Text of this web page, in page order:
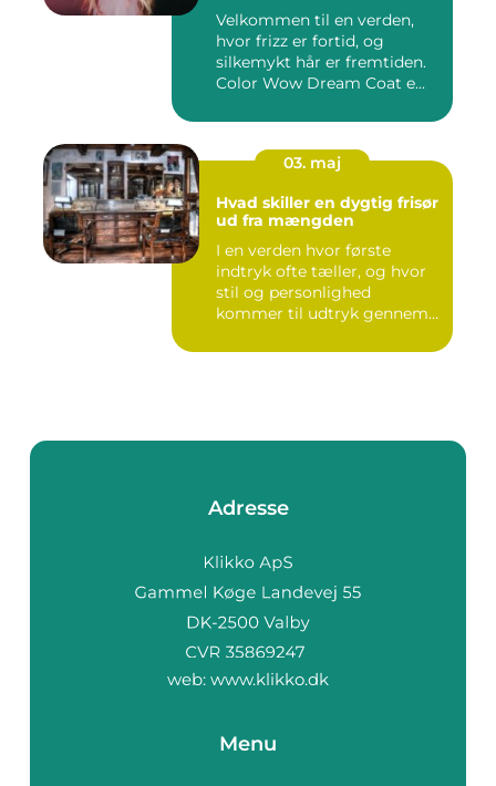
Velkommen til en verden,
hvor frizz er fortid, og
silkemykt hår er fremtiden.
Color Wow Dream Coat e...
03. maj
Hvad skiller en dygtig frisør
ud fra mængden
I en verden hvor første
indtryk ofte tæller, og hvor
stil og personlighed
kommer til udtryk gennem
Adresse
web: www.klikko.dk
Menu